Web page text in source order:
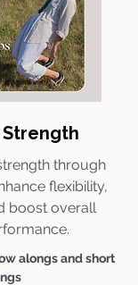
Strength​
through
flexibility,
boost overall
alongs and short